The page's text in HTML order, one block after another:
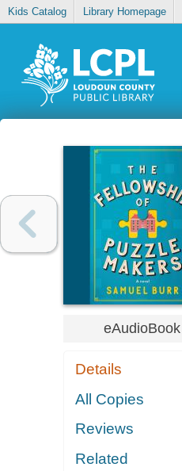
Kids Catalog Library Homepage
eAudioBook
Details
All Copies
Reviews
Related